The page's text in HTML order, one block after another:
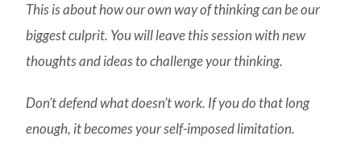
This is about how our own way of thinking can be our
biggest culprit. You will leave this session with new
thoughts and ideas to challenge your thinking.
Don’t defend what doesn’t work. If you do that long
enough, it becomes your self-imposed limitation.